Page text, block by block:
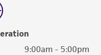
9:00am - 5:00pm